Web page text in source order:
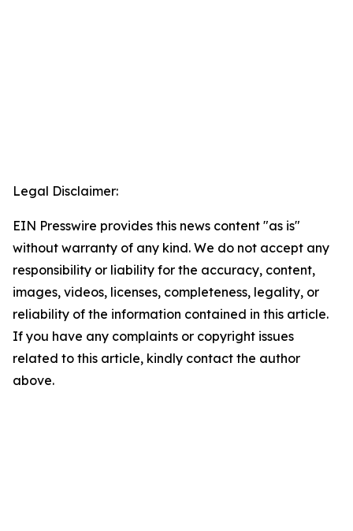
Legal Disclaimer:
EIN Presswire provides this news content "as is"
without warranty of any kind. We do not accept any
responsibility or liability for the accuracy, content,
images, videos, licenses, completeness, legality, or
reliability of the information contained in this article.
If you have any complaints or copyright issues
related to this article, kindly contact the author
above.